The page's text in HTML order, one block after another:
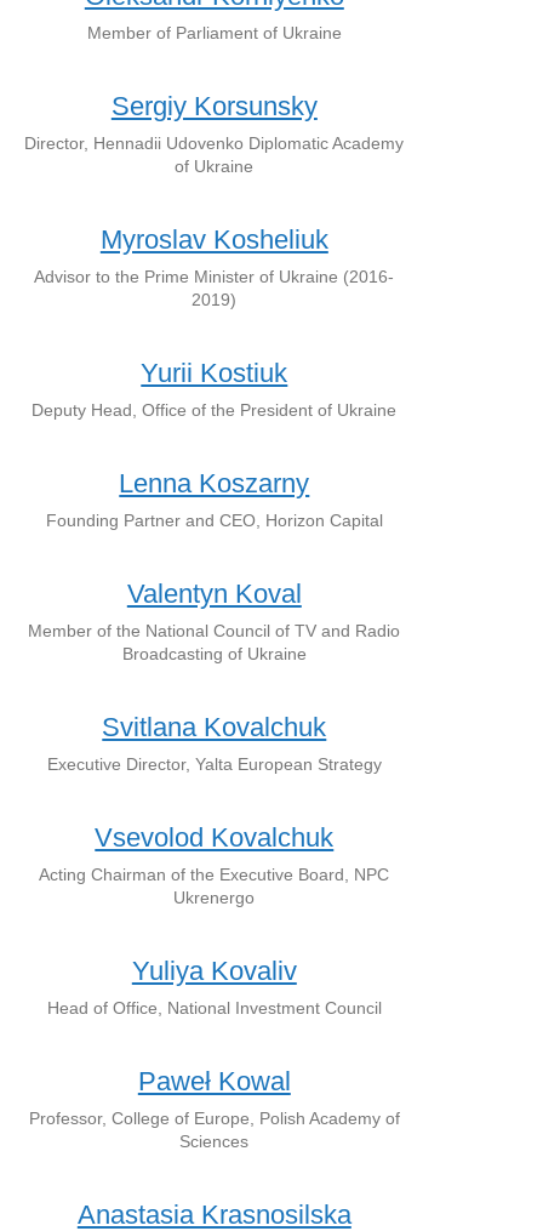
Member of Parliament of Ukraine
Sergiy Korsunsky
Director, Hennadii Udovenko Diplomatic Academy
of Ukraine
Myroslav Kosheliuk
Advisor to the Prime Minister of Ukraine (2016-
2019)
Yurii Kostiuk
Deputy Head, Office of the President of Ukraine
Lenna Koszarny
Founding Partner and CEO, Horizon Capital
Valentyn Koval
Member of the National Council of TV and Radio
Broadcasting of Ukraine
Svitlana Kovalchuk
Executive Director, Yalta European Strategy
Vsevolod Kovalchuk
Acting Chairman of the Executive Board, NPC
Ukrenergo
Yuliya Kovaliv
Head of Office, National Investment Council
Paweł Kowal
Professor, College of Europe, Polish Academy of
Sciences
Anastasia Krasnosilska